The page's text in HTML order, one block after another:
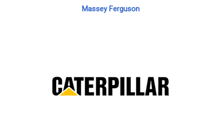
Massey Ferguson